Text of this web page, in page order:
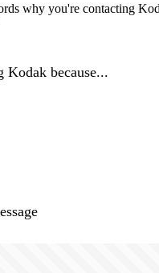
why you're contacting
Kodak because...